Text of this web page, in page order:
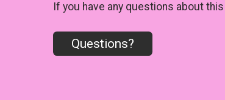
If you have any questions about
Questions?